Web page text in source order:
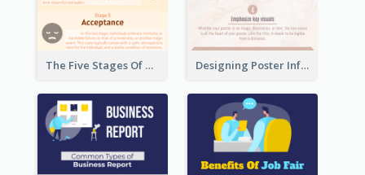
The Five Stages Of The Grief Model Infographic Designing Poster Infographic